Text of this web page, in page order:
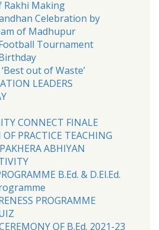
Rakhi Making
Celebration by
of Madhupur
Tournament
out of Waste’
LEADERS
CONNECT FINALE
PRACTICE TEACHING
ABHIYAN
B.Ed. & D.El.Ed.
PROGRAMME
OF B.Ed. 2021-23